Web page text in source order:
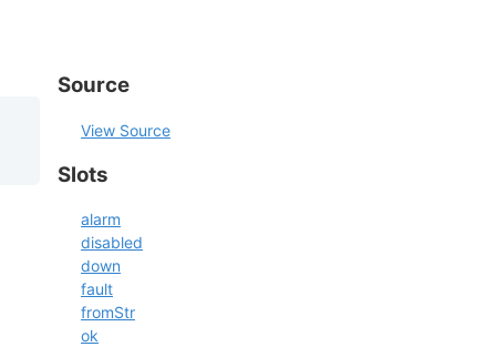
Source
View Source
Slots
alarm
disabled
down
fault
fromStr
ok